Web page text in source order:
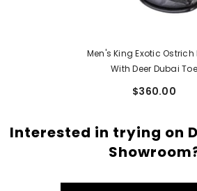
Men's King Exotic Ostrich
With Deer Dubai Toe
(479BF0338)
$360.00
Interested in trying on